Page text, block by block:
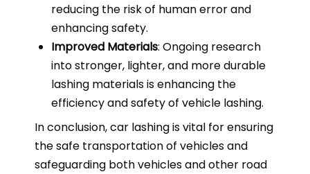
reducing the risk of human error and
enhancing safety.
Improved Materials: Ongoing research
into stronger, lighter, and more durable
lashing materials is enhancing the
efficiency and safety of vehicle lashing.
In conclusion, car lashing is vital for ensuring
the safe transportation of vehicles and
safeguarding both vehicles and other road